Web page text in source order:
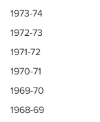
1973-74
1972-73
1971-72
1970-71
1969-70
1968-69